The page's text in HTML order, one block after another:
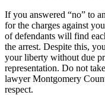
If you answered “no” to
for the charges against
of defendants will find
the arrest. Despite this,
your liberty without due
representation. Do not
lawyer Montgomery
respect.